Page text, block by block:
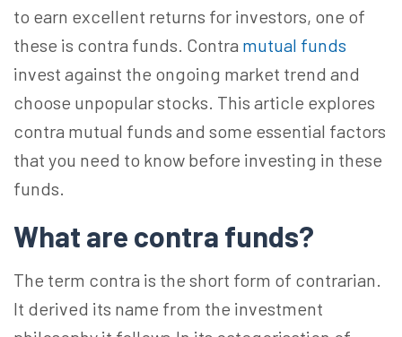
to earn excellent returns for investors, one of
these is contra funds. Contra mutual funds
invest against the ongoing market trend and
choose unpopular stocks. This article explores
contra mutual funds and some essential factors
that you need to know before investing in these
funds.
What are contra funds?
The term contra is the short form of contrarian.
It derived its name from the investment